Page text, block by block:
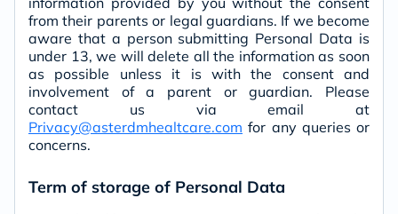
from their parents or legal guardians. If we become
aware that a person submitting Personal Data is
under 13, we will delete all the information as soon
as possible unless it is with the consent and
involvement of a parent or guardian. Please
contact us via email at
Privacy@asterdmhealtcare.com for any queries or
concerns.
Term of storage of Personal Data